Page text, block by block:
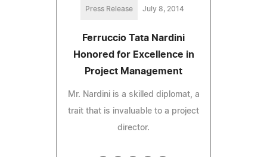
Press Release July 8, 2014
Ferruccio Tata Nardini
Honored for Excellence in
Project Management
Mr. Nardini is a skilled diplomat, a
trait that is invaluable to a project
director.